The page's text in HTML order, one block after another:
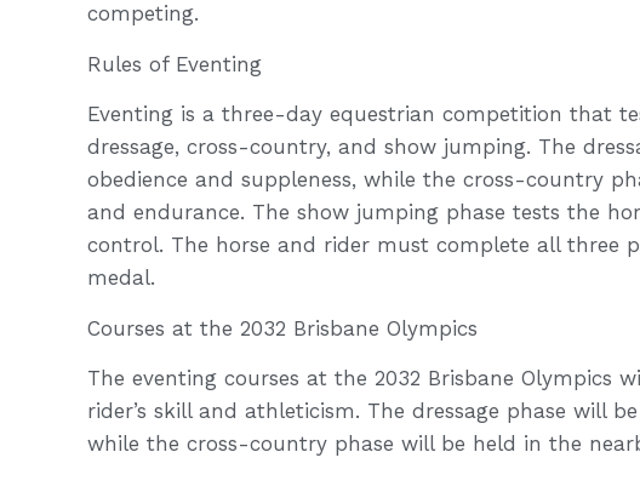
competing.
Rules of Eventing
Eventing is a three-day equestrian competition that
dressage, cross-country, and show jumping. The
obedience and suppleness, while the cross-country
and endurance. The show jumping phase tests the
control. The horse and rider must complete all three
medal.
Courses at the 2032 Brisbane Olympics
The eventing courses at the 2032 Brisbane Olympics
rider’s skill and athleticism. The dressage phase will
while the cross-country phase will be held in the